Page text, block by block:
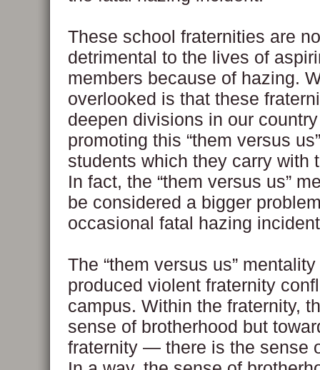
These school fraternities are
detrimental to the lives of
members because of hazing.
overlooked is that these
deepen divisions in our
promoting this “them versus
students which they carry with
In fact, the “them versus us”
be considered a bigger
occasional fatal hazing
The “them versus us”
produced violent fraternity
campus. Within the fraternity,
sense of brotherhood but
fraternity — there is the sense